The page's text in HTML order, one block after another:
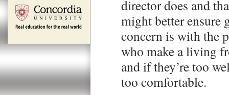
director does and
might better ensure
concern is with the
who make a living
and if they’re too
too comfortable.